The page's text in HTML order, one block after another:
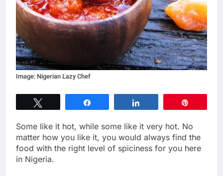
Image: Nigerian Lazy Chef
Some like it hot, while some like it very hot. No
matter how you like it, you would always find the
food with the right level of spiciness for you here
in Nigeria.